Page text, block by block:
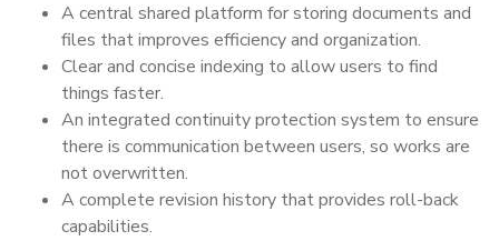
A central shared platform for storing documents and
files that improves efficiency and organization.
Clear and concise indexing to allow users to find
things faster.
An integrated continuity protection system to ensure
there is communication between users, so works are
not overwritten.
A complete revision history that provides roll-back
capabilities.